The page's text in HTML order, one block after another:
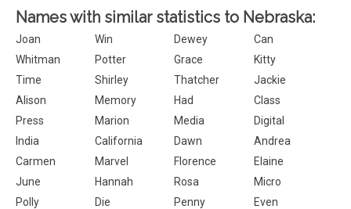
Names with similar statistics to Nebraska:
Joan Win Dewey
Can
Whitman
Potter Grace
Kitty
Time
Shirley Thatcher
Jackie
Alison
Memory Had
Class
Press
Marion Media
Digital
India
California Dawn
Andrea
Carmen
Marvel Florence
Elaine
June
Hannah Rosa
Micro
Polly
Die Penny
Even